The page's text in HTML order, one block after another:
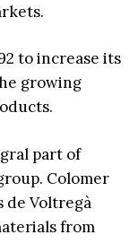
to increase its
growing
part of
Colomer
de Voltregà
from